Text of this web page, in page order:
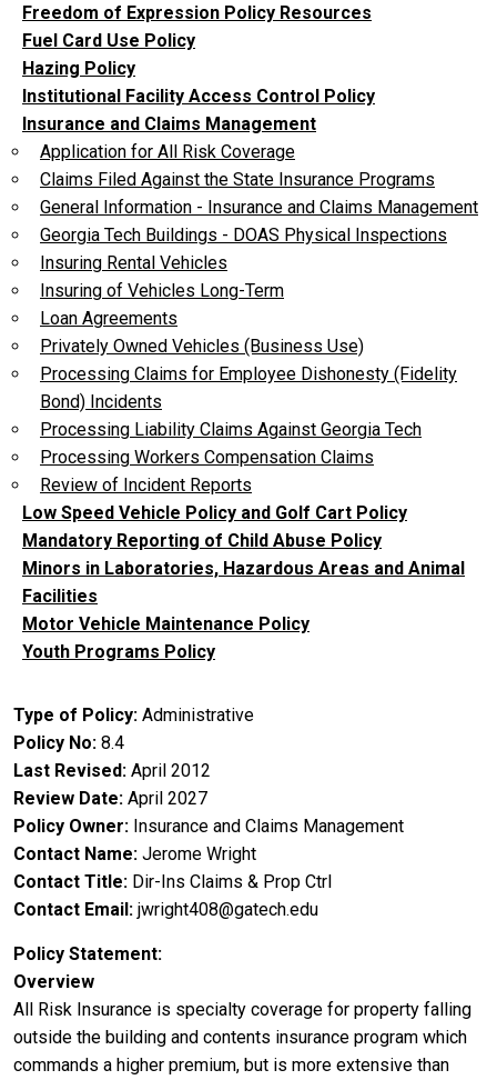
Freedom of Expression Policy Resources
Fuel Card Use Policy
Hazing Policy
Institutional Facility Access Control Policy
Insurance and Claims Management
Application for All Risk Coverage
Claims Filed Against the State Insurance Programs
General Information - Insurance and Claims Management
Georgia Tech Buildings - DOAS Physical Inspections
Insuring Rental Vehicles
Insuring of Vehicles Long-Term
Loan Agreements
Privately Owned Vehicles (Business Use)
Processing Claims for Employee Dishonesty (Fidelity
Bond) Incidents
Processing Liability Claims Against Georgia Tech
Processing Workers Compensation Claims
Review of Incident Reports
Low Speed Vehicle Policy and Golf Cart Policy
Mandatory Reporting of Child Abuse Policy
Minors in Laboratories, Hazardous Areas and Animal
Facilities
Motor Vehicle Maintenance Policy
Youth Programs Policy
Type of Policy Administrative
Policy No 8.4
Last Revised April 2012
Review Date April 2027
Policy Owner Insurance and Claims Management
Contact Name Jerome Wright
Contact Title Dir-Ins Claims & Prop Ctrl
Contact Email jwright408@gatech.edu
Policy Statement
Overview
All Risk Insurance is specialty coverage for property falling
outside the building and contents insurance program which
commands a higher premium, but is more extensive than